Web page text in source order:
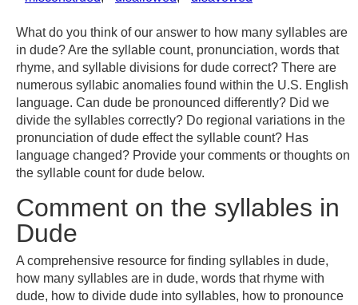
What do you think of our answer to how many syllables are
in dude? Are the syllable count, pronunciation, words that
rhyme, and syllable divisions for dude correct? There are
numerous syllabic anomalies found within the U.S. English
language. Can dude be pronounced differently? Did we
divide the syllables correctly? Do regional variations in the
pronunciation of dude effect the syllable count? Has
language changed? Provide your comments or thoughts on
the syllable count for dude below.
Comment on the syllables in
Dude
A comprehensive resource for finding syllables in dude,
how many syllables are in dude, words that rhyme with
dude, how to divide dude into syllables, how to pronounce